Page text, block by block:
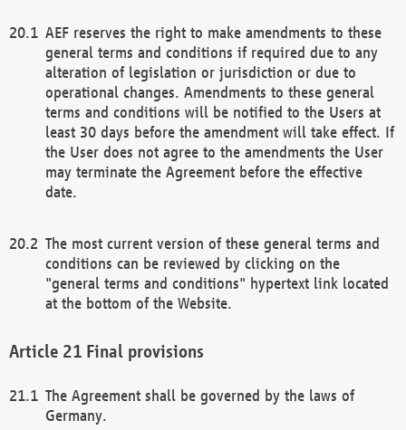
AEF reserves the right to make amendments to these
general terms and conditions if required due to any
alteration of legislation or jurisdiction or due to
operational changes. Amendments to these general
terms and conditions will be notified to the Users at
least 30 days before the amendment will take effect. If
the User does not agree to the amendments the User
may terminate the Agreement before the effective
date.
The most current version of these general terms and
conditions can be reviewed by clicking on the
"general terms and conditions" hypertext link located
at the bottom of the Website.
Final provisions
The Agreement shall be governed by the laws of
Germany.